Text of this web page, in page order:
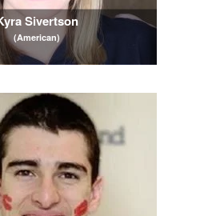
Sivertson
(American)